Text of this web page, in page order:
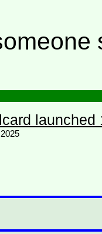
launched